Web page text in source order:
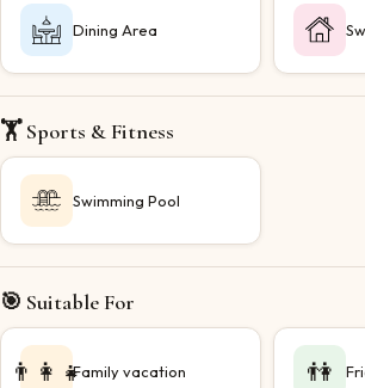
Dining Area
🏋️ Sports & Fitness
Swimming Pool
🎯 Suitable For
👨‍👩‍👧Family vacation 👫